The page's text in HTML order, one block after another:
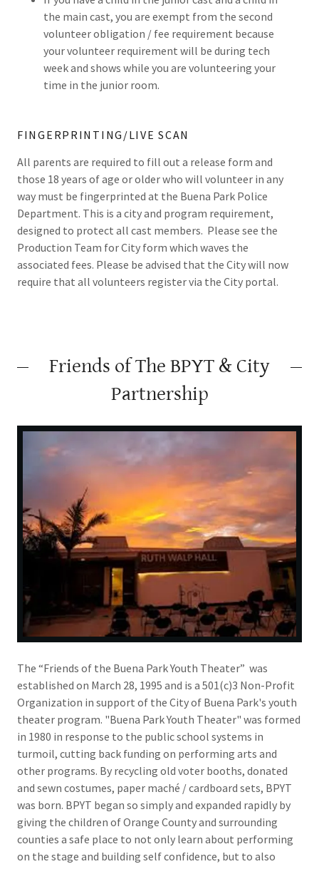
the main cast, you are exempt from the second
volunteer obligation / fee requirement because
your volunteer requirement will be during tech
week and shows while you are volunteering your
time in the junior room.
FINGERPRINTING/LIVE SCAN
All parents are required to fill out a release form and
those 18 years of age or older who will volunteer in any
way must be fingerprinted at the Buena Park Police
Department. This is a city and program requirement,
designed to protect all cast members. Please see the
Production Team for City form which waves the
associated fees. Please be advised that the City will now
require that all volunteers register via the City portal.
Friends of The BPYT & City
Partnership
The “Friends of the Buena Park Youth Theater” was
established on March 28, 1995 and is a 501(c)3 Non-Profit
Organization in support of the City of Buena Park's youth
theater program. "Buena Park Youth Theater" was formed
in 1980 in response to the public school systems in
turmoil, cutting back funding on performing arts and
other programs. By recycling old voter booths, donated
and sewn costumes, paper maché / cardboard sets, BPYT
was born. BPYT began so simply and expanded rapidly by
giving the children of Orange County and surrounding
counties a safe place to not only learn about performing
on the stage and building self confidence, but to also